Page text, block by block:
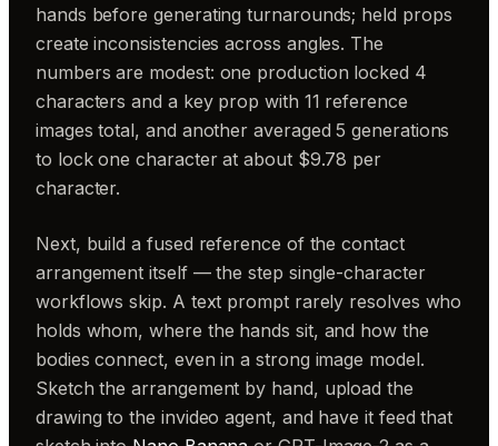
hands before generating turnarounds; held props
create inconsistencies across angles. The
numbers are modest: one production locked 4
characters and a key prop with 11 reference
images total, and another averaged 5 generations
to lock one character at about $9.78 per
character.
Next, build a fused reference of the contact
arrangement itself — the step single-character
workflows skip. A text prompt rarely resolves who
holds whom, where the hands sit, and how the
bodies connect, even in a strong image model.
Sketch the arrangement by hand, upload the
drawing to the invideo agent, and have it feed that